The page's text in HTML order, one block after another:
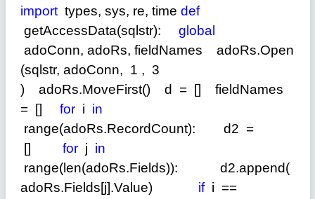
import types, sys, re, time def
getAccessData(sqlstr):
global
adoConn, adoRs, fieldNames adoRs.Open
(sqlstr, adoConn, 1 , 3
) adoRs.MoveFirst() d
=
[] fieldNames
=
[] for i in
range(adoRs.RecordCount): d2 =
[]
for j in
range(len(adoRs.Fields)): d2.append(
adoRs.Fields[j].Value)
if i ==